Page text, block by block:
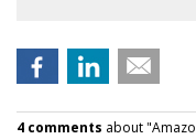
4 comments about